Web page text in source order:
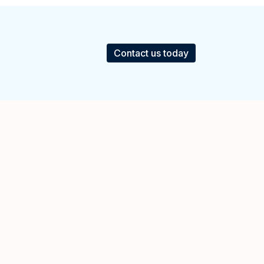
Contact us today